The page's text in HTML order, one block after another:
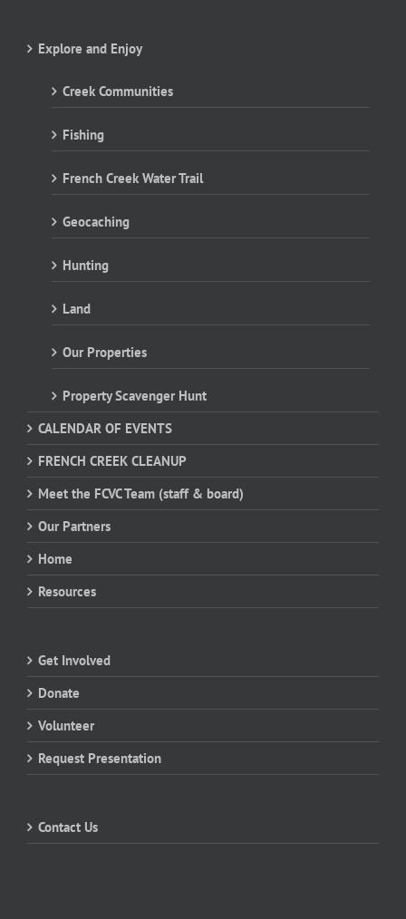
Explore and Enjoy
Creek Communities
Fishing
French Creek Water Trail
Geocaching
Hunting
Land
Our Properties
Property Scavenger Hunt
CALENDAR OF EVENTS
FRENCH CREEK CLEANUP
Meet the FCVC Team (staff & board)
Our Partners
Home
Resources
Get Involved
Donate
Volunteer
Request Presentation
Contact Us